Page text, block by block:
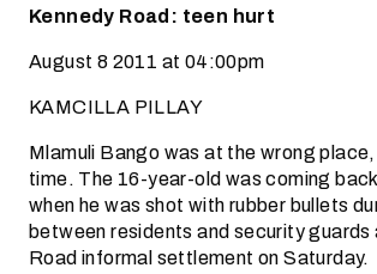
Kennedy Road: teen hurt
August 8 2011 at 04:00pm
KAMCILLA PILLAY
Mlamuli Bango was at the wrong
time. The 16-year-old was coming
when he was shot with rubber bullets
between residents and security
Road informal settlement on Saturday.